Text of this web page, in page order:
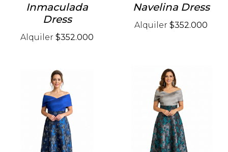
Inmaculada
Dress
Alquiler $352.000
Navelina Dress
Alquiler $352.000